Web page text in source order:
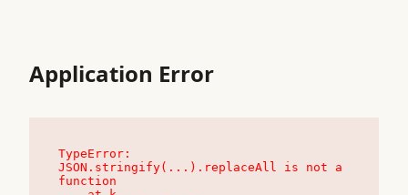
Application Error
TypeError:
JSON.stringify(...).replaceAll is not a
function